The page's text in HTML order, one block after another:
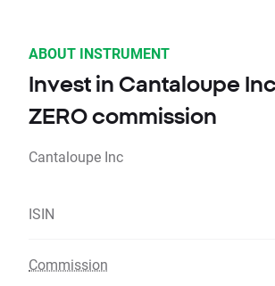
ABOUT INSTRUMENT
Invest in Cantaloupe
ZERO commission
Cantaloupe Inc
ISIN
Commission